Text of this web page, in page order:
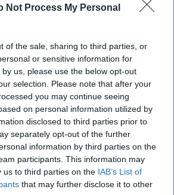
Not Process My Personal
of the sale, sharing to third parties, or
or sensitive information for
us, please use the below opt-out
selection. Please note that after your
you may continue seeing
on personal information utilized by
disclosed to third parties prior to
separately opt-out of the further
information by third parties on the
participants. This information may
us to third parties on the IAB’s List of
that may further disclose it to other
harvest, and what happens over
will be crucial, the vineyards
industry's ability to adapt to
weather would remain
conditions remain variable
to adapt, so building
plans is essential for
and to future-proof